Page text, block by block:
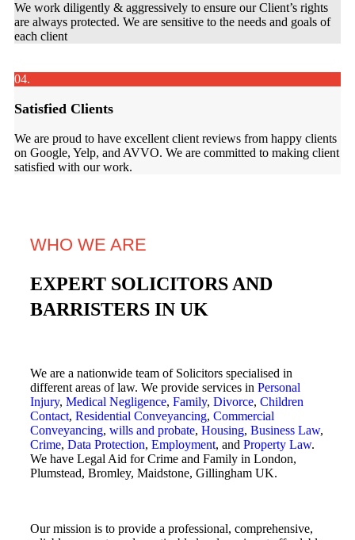
We work diligently & aggressively to ensure our Client’s rights
are always protected. We are sensitive to the needs and goals of
each client
04.
Satisfied Clients
We are proud to have excellent client reviews from happy clients
on Google, Yelp, and AVVO. We are committed to making client
satisfied with our work.
WHO WE ARE
EXPERT SOLICITORS AND
BARRISTERS IN UK
We are a nationwide team of Solicitors specialised in
different areas of law. We provide services in Personal
Injury, Medical Negligence, Family, Divorce, Children
Contact, Residential Conveyancing, Commercial
Conveyancing, wills and probate, Housing, Business Law,
Crime, Data Protection, Employment, and Property Law.
We have Legal Aid for Crime and Family in London,
Plumstead, Bromley, Maidstone, Gillingham UK.
Our mission is to provide a professional, comprehensive,